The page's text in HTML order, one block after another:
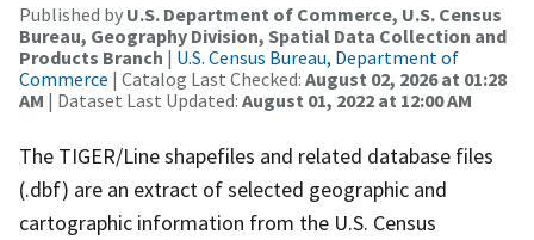
Published by U.S. Department of Commerce, U.S. Census
Bureau, Geography Division, Spatial Data Collection and
Products Branch | U.S. Census Bureau, Department of
Commerce | Catalog Last Checked: August 02, 2026 at 01:28
AM | Dataset Last Updated: August 01, 2022 at 12:00 AM
The TIGER/Line shapefiles and related database files
(.dbf) are an extract of selected geographic and
cartographic information from the U.S. Census